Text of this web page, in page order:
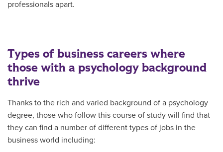
professionals apart.
Types of business careers where
those with a psychology background
thrive
Thanks to the rich and varied background of a psychology
degree, those who follow this course of study will find that
they can find a number of different types of jobs in the
business world including: